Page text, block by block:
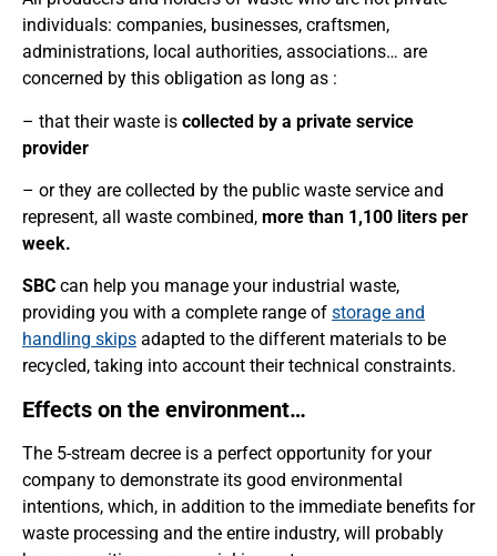
individuals: companies, businesses, craftsmen,
administrations, local authorities, associations… are
concerned by this obligation as long as :
– that their waste is collected by a private service
provider
– or they are collected by the public waste service and
represent, all waste combined, more than 1,100 liters per
week.
SBC can help you manage your industrial waste,
providing you with a complete range of storage and
handling skips adapted to the different materials to be
recycled, taking into account their technical constraints.
Effects on the environment…
The 5-stream decree is a perfect opportunity for your
company to demonstrate its good environmental
intentions, which, in addition to the immediate benefits for
waste processing and the entire industry, will probably